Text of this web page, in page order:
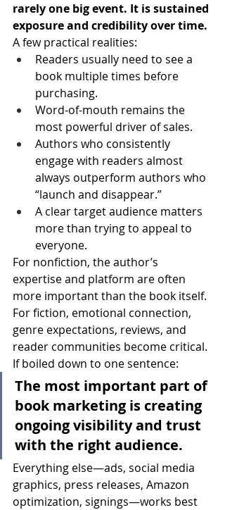
rarely one big event. It is sustained
exposure and credibility over time.
A few practical realities:
Readers usually need to see a
book multiple times before
purchasing.
Word-of-mouth remains the
most powerful driver of sales.
Authors who consistently
engage with readers almost
always outperform authors who
“launch and disappear.”
A clear target audience matters
more than trying to appeal to
everyone.
For nonfiction, the author’s
expertise and platform are often
more important than the book itself.
For fiction, emotional connection,
genre expectations, reviews, and
reader communities become critical.
If boiled down to one sentence:
The most important part of
book marketing is creating
ongoing visibility and trust
with the right audience.
Everything else—ads, social media
graphics, press releases, Amazon
optimization, signings—works best